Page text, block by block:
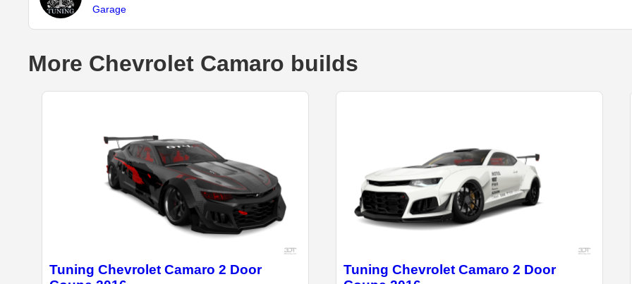
Garage
More Chevrolet Camaro builds
Tuning Chevrolet Camaro 2 Door
Tuning Chevrolet Camaro 2 Door